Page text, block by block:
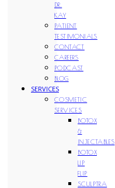
DR.
KAY
PATIENT
TESTIMONIALS
CONTACT
CAREERS
PODCAST
BLOG
SERVICES
COSMETIC
SERVICES
BOTOX
&
INJECTABLES
BOTOX
LIP
FLIP
SCULPTRA